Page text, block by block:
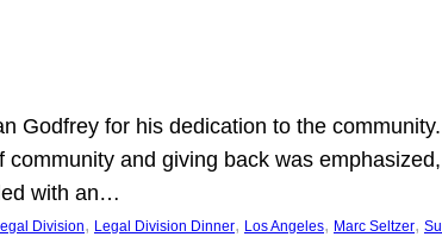
Godfrey for his dedication to the
and giving back was
with an…
Division, Legal Division Dinner, Los Angeles, Marc Seltzer,